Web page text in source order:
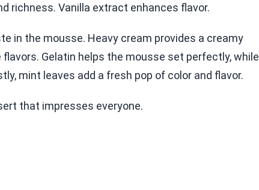
richness. Vanilla extract enhances flavor.
in the mousse. Heavy cream provides a creamy
Gelatin helps the mousse set perfectly, while
mint leaves add a fresh pop of color and flavor.
that impresses everyone.